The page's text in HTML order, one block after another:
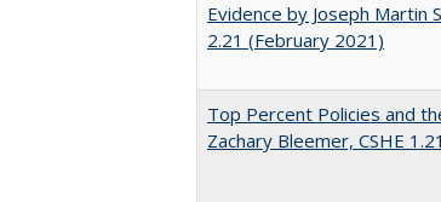
Evidence by Joseph Martin
2.21 (February 2021)
Top Percent Policies and
Zachary Bleemer, CSHE